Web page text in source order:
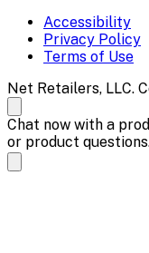
Accessibility
Privacy Policy
Terms of Use
Net Retailers, LLC.
Chat now with a
or product